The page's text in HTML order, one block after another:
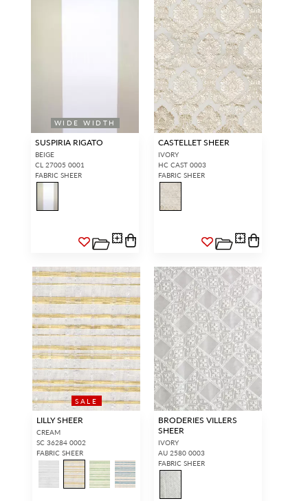
WIDE WIDTH
SUSPIRIA RIGATO
BEIGE
CL 27005 0001
FABRIC SHEER
CASTELLET SHEER
IVORY
HC CAST 0003
FABRIC SHEER
SALE
LILLY SHEER
CREAM
SC 36284 0002
FABRIC SHEER
BRODERIES VILLERS
SHEER
IVORY
AU 2580 0003
FABRIC SHEER